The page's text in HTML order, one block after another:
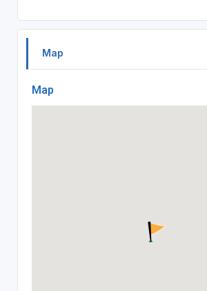
Map
Map